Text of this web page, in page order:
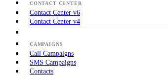
CONTACT CENTER
Contact Center v6
Contact Center v4
CAMPAIGNS
Call Campaigns
SMS Campaigns
Contacts